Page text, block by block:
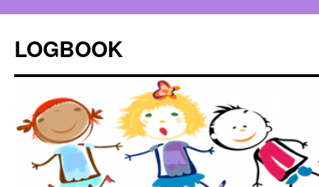
LOGBOOK